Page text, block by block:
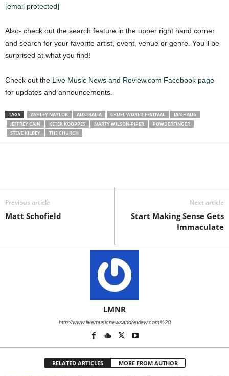
[email protected]
Also- check out the search feature in the upper right hand corner
and search for your favorite artist, event, venue or genre. You’ll be
surprised at what you find!
Check out the Live Music News and Review.com Facebook page
for updates and announcements.
TAGS ASHLEY NAYLOR AUSTRALIA CRUEL WORLD FESTIVAL
IAN HAUG
JEFFREY CAIN
KETER KOOPPES MARTY WILSON-PIPER
POWDERFINGER
STEVE KILBEY
THE CHURCH
Previous article
Matt Schofield
Next article
Start Making Sense Gets
Immaculate
LMNR
http://www.livemusicnewsandreview.com%20
RELATED ARTICLES MORE FROM AUTHOR